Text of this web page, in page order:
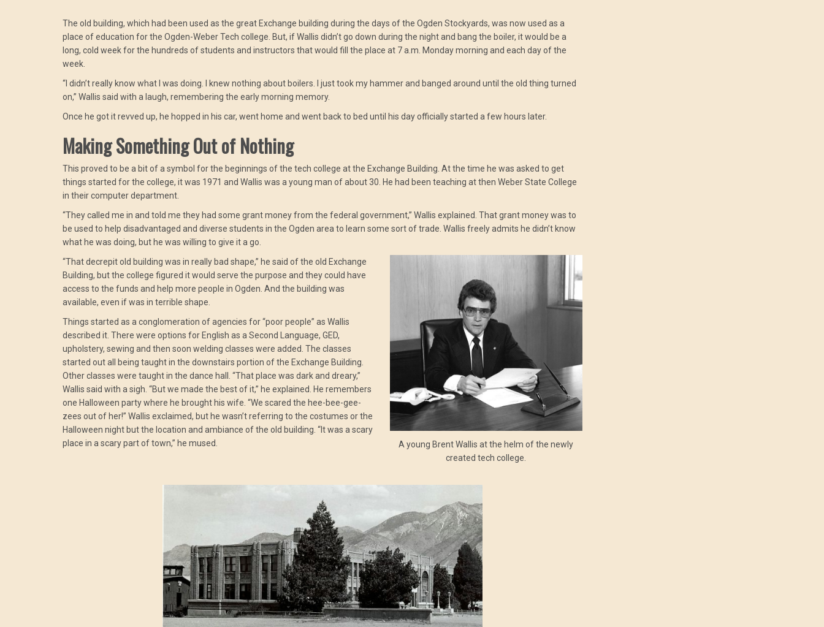
The old building, which had been used as the great Exchange building during the days of the Ogden Stockyards, was now used as a
place of education for the Ogden-Weber Tech college. But, if Wallis didn’t go down during the night and bang the boiler, it would be a
long, cold week for the hundreds of students and instructors that would fill the place at 7 a.m. Monday morning and each day of the
week.
“I didn’t really know what I was doing. I knew nothing about boilers. I just took my hammer and banged around until the old thing turned
on,” Wallis said with a laugh, remembering the early morning memory.
Once he got it revved up, he hopped in his car, went home and went back to bed until his day officially started a few hours later.
Making Something Out of Nothing
This proved to be a bit of a symbol for the beginnings of the tech college at the Exchange Building. At the time he was asked to get
things started for the college, it was 1971 and Wallis was a young man of about 30. He had been teaching at then Weber State College
in their computer department.
“They called me in and told me they had some grant money from the federal government,” Wallis explained. That grant money was to
be used to help disadvantaged and diverse students in the Ogden area to learn some sort of trade. Wallis freely admits he didn’t know
what he was doing, but he was willing to give it a go.
A young Brent Wallis at the helm of the newly
created tech college.
“That decrepit old building was in really bad shape,” he said of the old Exchange
Building, but the college figured it would serve the purpose and they could have
access to the funds and help more people in Ogden. And the building was
available, even if was in terrible shape.
Things started as a conglomeration of agencies for “poor people” as Wallis
described it. There were options for English as a Second Language, GED,
upholstery, sewing and then soon welding classes were added. The classes
started out all being taught in the downstairs portion of the Exchange Building.
Other classes were taught in the dance hall. “That place was dark and dreary,”
Wallis said with a sigh. “But we made the best of it,” he explained. He remembers
one Halloween party where he brought his wife. “We scared the hee-bee-gee-
zees out of her!” Wallis exclaimed, but he wasn’t referring to the costumes or the
Halloween night but the location and ambiance of the old building. “It was a scary
place in a scary part of town,” he mused.